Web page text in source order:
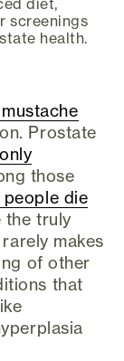
diet,
screenings
health.
Prostate
those
die
the truly
makes
of other
that